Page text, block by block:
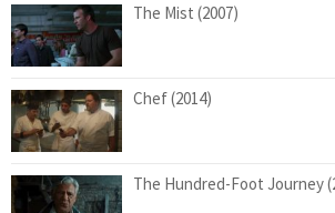
The Mist (2007)
Chef (2014)
The Hundred-Foot Journey